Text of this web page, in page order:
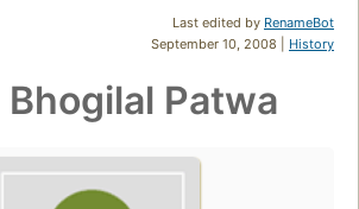
Last edited by RenameBot
September 10, 2008 | History
Patwa